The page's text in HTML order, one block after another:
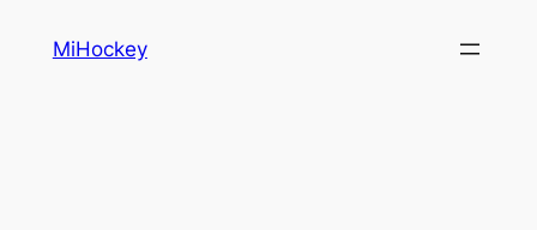
MiHockey